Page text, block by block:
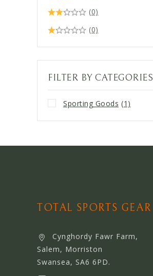
(0)
(0)
FILTER BY CATEGORIES
Sporting Goods (1)
TOTAL SPORTS GEAR
Cynghordy Fawr Farm,
Salem, Morriston
Swansea, SA6 6PD.